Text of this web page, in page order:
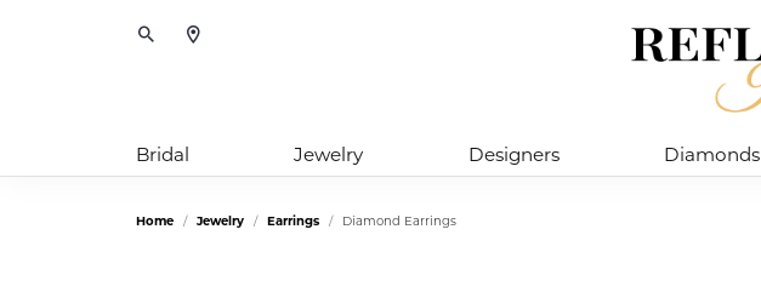
Toggle Search Menu
Bridal Jewelry Designers Diamonds
Home Jewelry Earrings Diamond Earrings